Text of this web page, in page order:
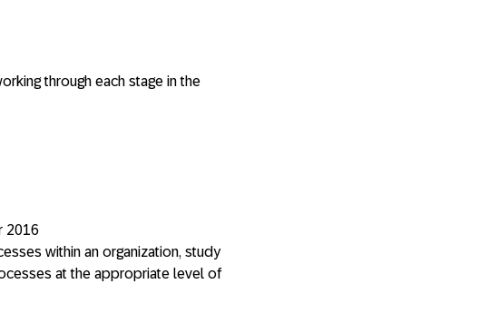
through each stage in the
2016
within an organization, study
at the appropriate level of